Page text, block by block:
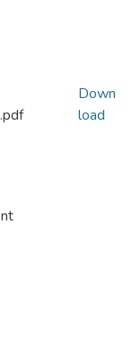
Down
load